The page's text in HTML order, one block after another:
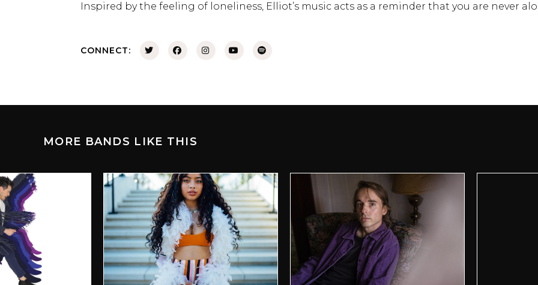
Inspired by the feeling of loneliness, Elliot’s music acts as a reminder that you are never
CONNECT:
MORE BANDS LIKE THIS